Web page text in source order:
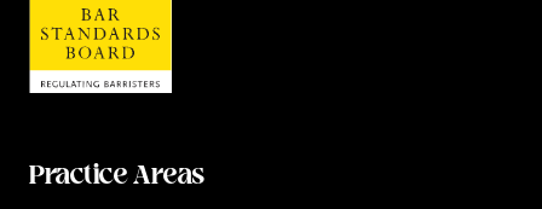
Practice Areas